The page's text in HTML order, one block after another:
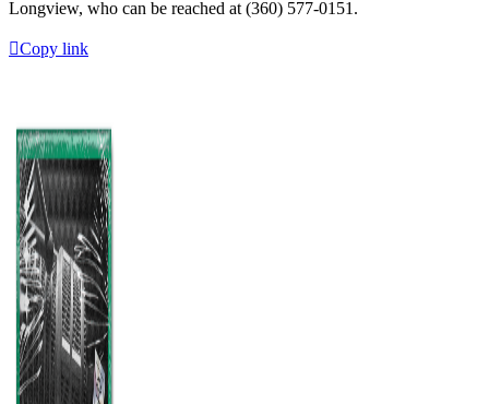
Longview, who can be reached at (360) 577-0151.
Copy link